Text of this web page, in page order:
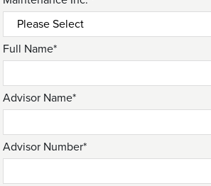
Full Name*
Advisor Name*
Advisor Number*